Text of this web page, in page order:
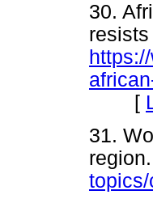
30.
[
31.